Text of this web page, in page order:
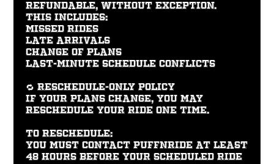
refundable, without exception.
This includes:
Missed rides
Late arrivals
Change of plans
Last-minute schedule conflicts
🔁 Reschedule-Only Policy
If your plans change, you may
reschedule your ride one time.
To reschedule:
You must contact PUFFNRIDE at least
48 hours before your scheduled ride